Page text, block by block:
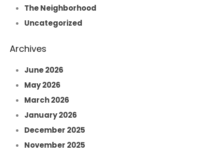
The Neighborhood
Uncategorized
Archives
June 2026
May 2026
March 2026
January 2026
December 2025
November 2025